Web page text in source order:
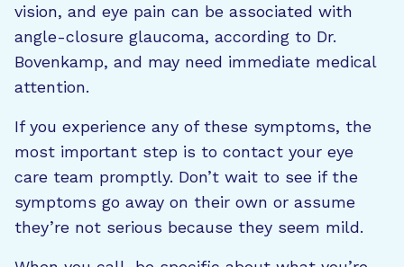
vision, and eye pain can be associated with
angle-closure glaucoma, according to Dr.
Bovenkamp, and may need immediate medical
attention.
If you experience any of these symptoms, the
most important step is to contact your eye
care team promptly. Don’t wait to see if the
symptoms go away on their own or assume
they’re not serious because they seem mild.